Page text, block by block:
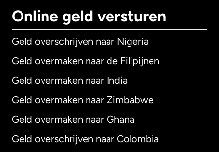
Online geld versturen
Geld overschrijven naar Nigeria
Geld overmaken naar de Filipijnen
Geld overmaken naar India
Geld overmaken naar Zimbabwe
Geld overmaken naar Ghana
Geld overschrijven naar Colombia